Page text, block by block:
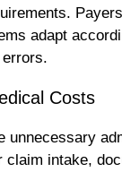
adapt
Costs
unnecessary
intake,